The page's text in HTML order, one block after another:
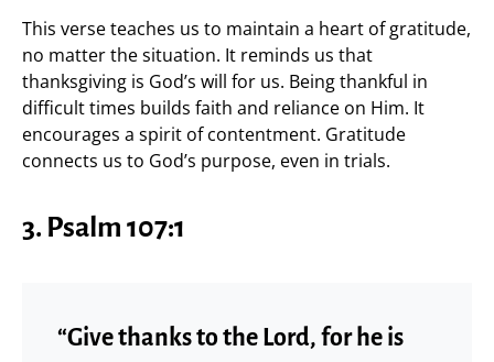
This verse teaches us to maintain a heart of gratitude,
no matter the situation. It reminds us that
thanksgiving is God’s will for us. Being thankful in
difficult times builds faith and reliance on Him. It
encourages a spirit of contentment. Gratitude
connects us to God’s purpose, even in trials.
3. Psalm 107:1
“Give thanks to the Lord, for he is